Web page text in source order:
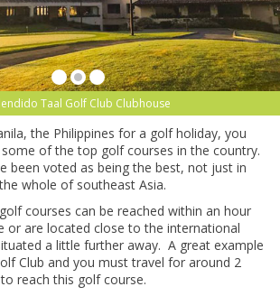
Taal Golf Club Clubhouse
the Philippines for a golf holiday, you
of the top golf courses in the country.
been voted as being the best, not just in
whole of southeast Asia.
courses can be reached within an hour
or are located close to the international
a little further away. A great example
Club and you must travel for around 2
reach this golf course.